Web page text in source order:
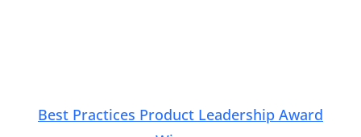
Best Practices Product Leadership Award